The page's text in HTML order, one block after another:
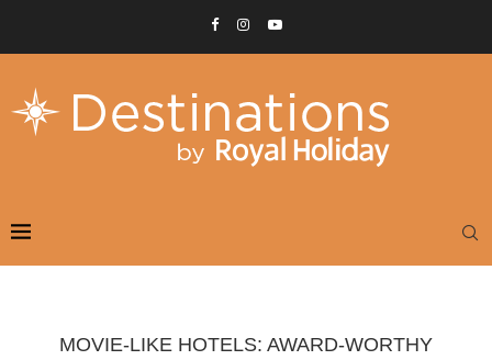
MOVIE-LIKE HOTELS: AWARD-WORTHY